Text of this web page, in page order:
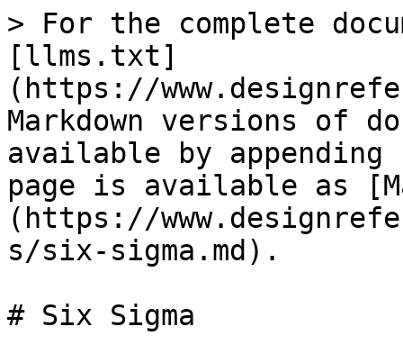
> For the complete
[llms.txt]
(https://
Markdown versions of
available by
page is available as
(https://
s/six-sigma.md).
# Six Sigma